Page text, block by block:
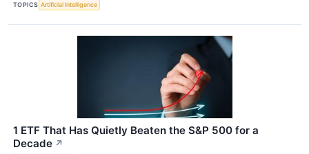
TOPICS Artificial Intelligence
1 ETF That Has Quietly Beaten the S&P 500 for a
Decade ↗